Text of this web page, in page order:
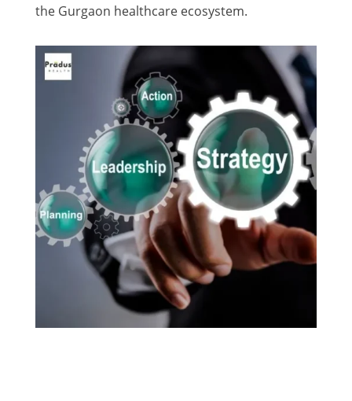
the Gurgaon healthcare ecosystem.